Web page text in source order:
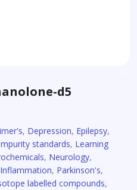
d5
, Depression, Epilepsy,
standards, Learning
, Neurology,
, Parkinson's,
labelled compounds,